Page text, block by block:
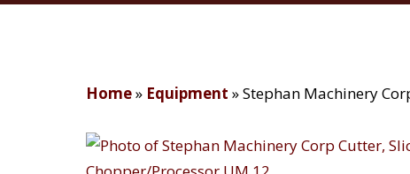
Home» Equipment »Stephan Machinery